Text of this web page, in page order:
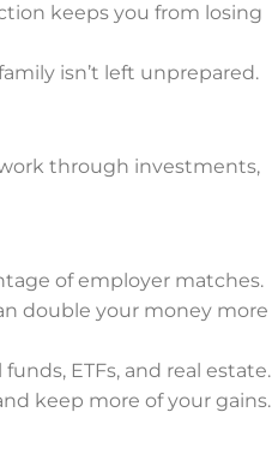
keeps you from losing
isn’t left unprepared.
through investments,
of employer matches.
double your money more
ETFs, and real estate.
keep more of your gains.